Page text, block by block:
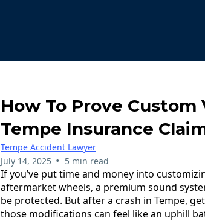
How To Prove
Tempe Insurance
Tempe Accident Lawyer
July 14, 2025 • 5 min read
If you’ve put time and money into
aftermarket wheels, a premium sound
be protected. But after a crash in Tempe,
those modifications can feel like an uphill